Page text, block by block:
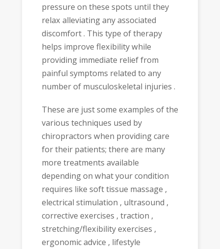
pressure on these spots until they
relax alleviating any associated
discomfort . This type of therapy
helps improve flexibility while
providing immediate relief from
painful symptoms related to any
number of musculoskeletal injuries .
These are just some examples of the
various techniques used by
chiropractors when providing care
for their patients; there are many
more treatments available
depending on what your condition
requires like soft tissue massage ,
electrical stimulation , ultrasound ,
corrective exercises , traction ,
stretching/flexibility exercises ,
ergonomic advice , lifestyle